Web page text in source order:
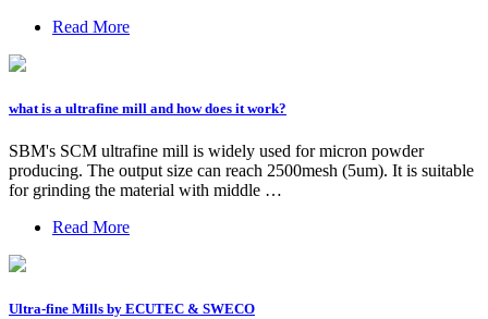
Read More
what is a ultrafine mill and how does it work?
SBM's SCM ultrafine mill is widely used for micron powder
producing. The output size can reach 2500mesh (5um). It is suitable
for grinding the material with middle …
Read More
Ultra-fine Mills by ECUTEC & SWECO